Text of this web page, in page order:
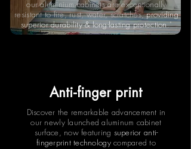
our aluminium cabinets are exceptionally
resistant to fire, rust, water, scratches,providing
superior durability & long-lasting protection."
Discover the remarkable advancement in
our newly launched aluminum cabinet
surface, now featuring superior anti-
fingerprint technologycompared to
Anti-finger print